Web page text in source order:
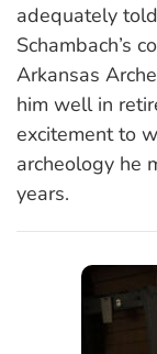
adequately
Schambach’s
Arkansas
him well in
excitement to
archeology he
years.